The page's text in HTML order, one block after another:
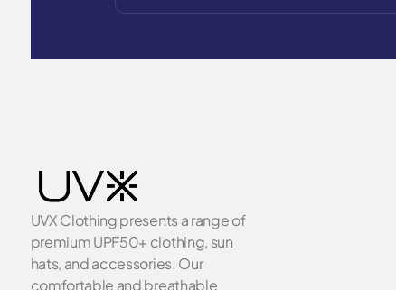
UVX Clothing presents a range of
premium UPF50+ clothing, sun
hats, and accessories. Our
comfortable and breathable